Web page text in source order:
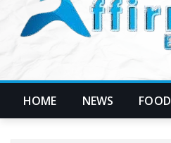
HOME NEWS FOOD